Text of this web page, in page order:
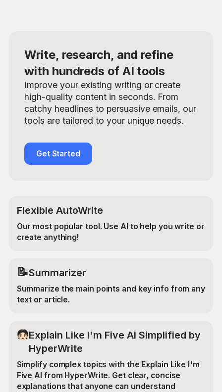
Write, research, and refine
with hundreds of AI tools
Improve your existing writing or create
high-quality content in seconds. From
catchy headlines to persuasive emails, our
tools are tailored to your unique needs.
Get Started
Flexible AutoWrite
Our most popular tool. Use AI to help you write or
create anything!
📝Summarizer
Summarize the main points and key info from any
text or article.
Explain Like I'm Five AI Simplified by
HyperWrite
Simplify complex topics with the Explain Like I'm
Five AI from HyperWrite. Get clear, concise
explanations that anyone can understand